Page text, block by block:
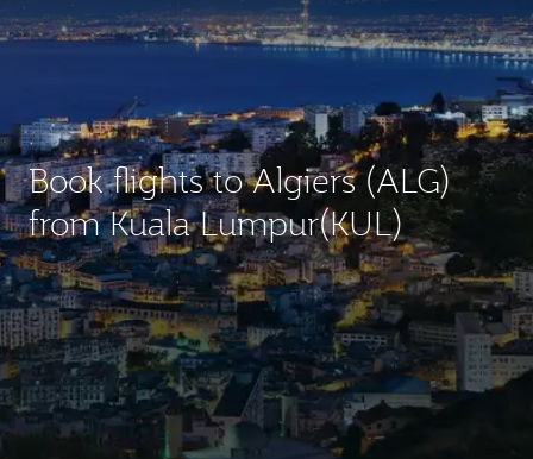
Book flights to Algiers (ALG)
from Kuala Lumpur(KUL)